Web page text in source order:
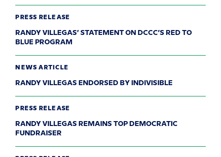
PRESS RELEASE
RANDY VILLEGAS’ STATEMENT ON DCCC’S RED TO
BLUE PROGRAM
NEWS ARTICLE
RANDY VILLEGAS ENDORSED BY INDIVISIBLE
PRESS RELEASE
RANDY VILLEGAS REMAINS TOP DEMOCRATIC
FUNDRAISER